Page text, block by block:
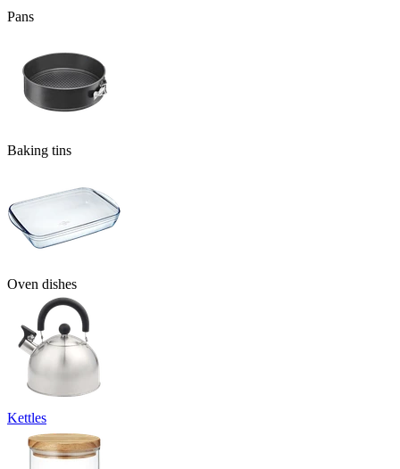
Pans
Baking tins
Oven dishes
Kettles